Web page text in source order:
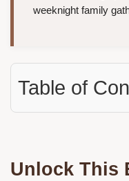
weeknight family
Table of
Unlock This